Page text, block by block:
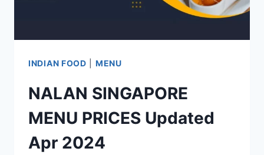
INDIAN FOOD MENU
NALAN SINGAPORE
MENU PRICES Updated
Apr 2024